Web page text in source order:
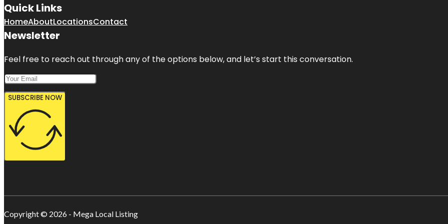
Quick Links
HomeAboutLocationsContact
Newsletter
Feel free to reach out through any of the options below, and let’s start this conversation.
SUBSCRIBE NOW
Copyright © 2026 - Mega Local Listing